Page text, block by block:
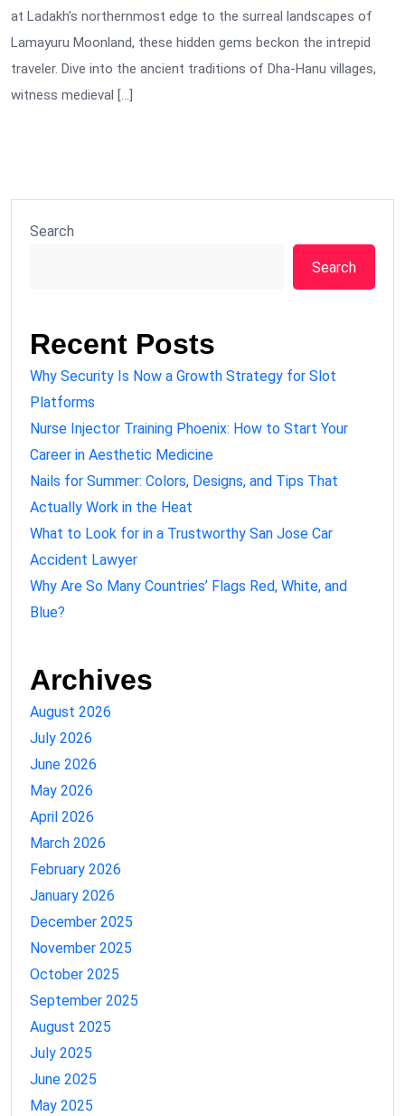
at Ladakh’s northernmost edge to the surreal landscapes of
Lamayuru Moonland, these hidden gems beckon the intrepid
traveler. Dive into the ancient traditions of Dha-Hanu villages,
witness medieval […]
Search
Search
Recent Posts
Why Security Is Now a Growth Strategy for Slot
Platforms
Nurse Injector Training Phoenix: How to Start Your
Career in Aesthetic Medicine
Nails for Summer: Colors, Designs, and Tips That
Actually Work in the Heat
What to Look for in a Trustworthy San Jose Car
Accident Lawyer
Why Are So Many Countries’ Flags Red, White, and
Blue?
Archives
August 2026
July 2026
June 2026
May 2026
April 2026
March 2026
February 2026
January 2026
December 2025
November 2025
October 2025
September 2025
August 2025
July 2025
June 2025
May 2025